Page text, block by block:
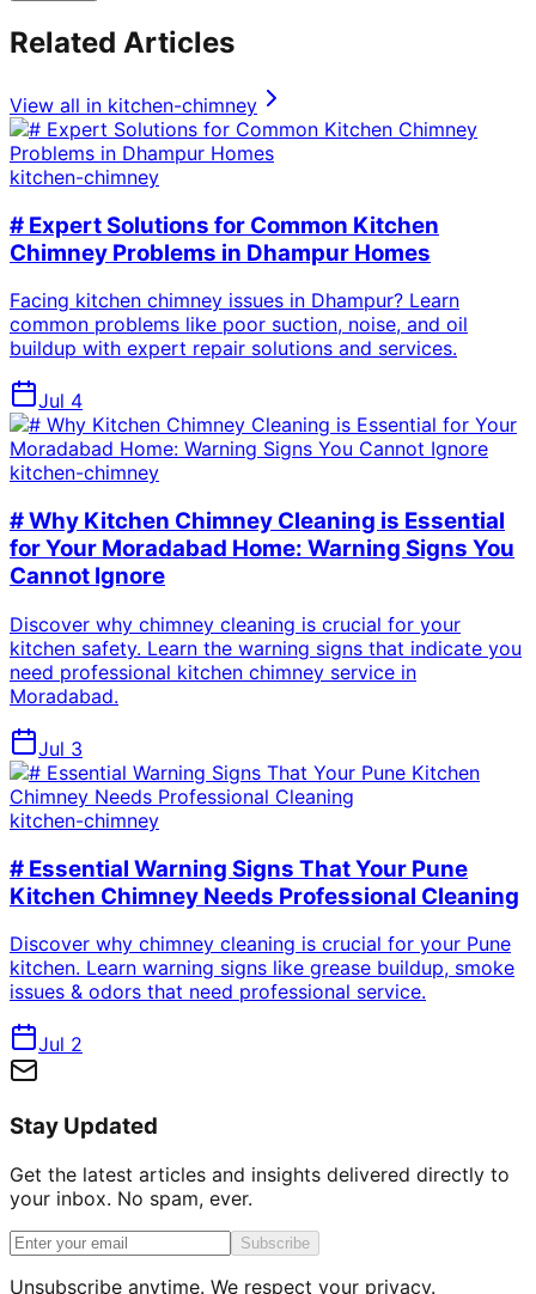
Related Articles
View all in kitchen-chimney
kitchen-chimney
# Expert Solutions for Common Kitchen
Chimney Problems in Dhampur Homes
Facing kitchen chimney issues in Dhampur? Learn
common problems like poor suction, noise, and oil
buildup with expert repair solutions and services.
Jul 4
kitchen-chimney
# Why Kitchen Chimney Cleaning is Essential
for Your Moradabad Home: Warning Signs You
Cannot Ignore
Discover why chimney cleaning is crucial for your
kitchen safety. Learn the warning signs that indicate you
need professional kitchen chimney service in
Moradabad.
Jul 3
kitchen-chimney
# Essential Warning Signs That Your Pune
Kitchen Chimney Needs Professional Cleaning
Discover why chimney cleaning is crucial for your Pune
kitchen. Learn warning signs like grease buildup, smoke
issues & odors that need professional service.
Jul 2
Stay Updated
Get the latest articles and insights delivered directly to
your inbox. No spam, ever.
Subscribe
Unsubscribe anytime. We respect your privacy.